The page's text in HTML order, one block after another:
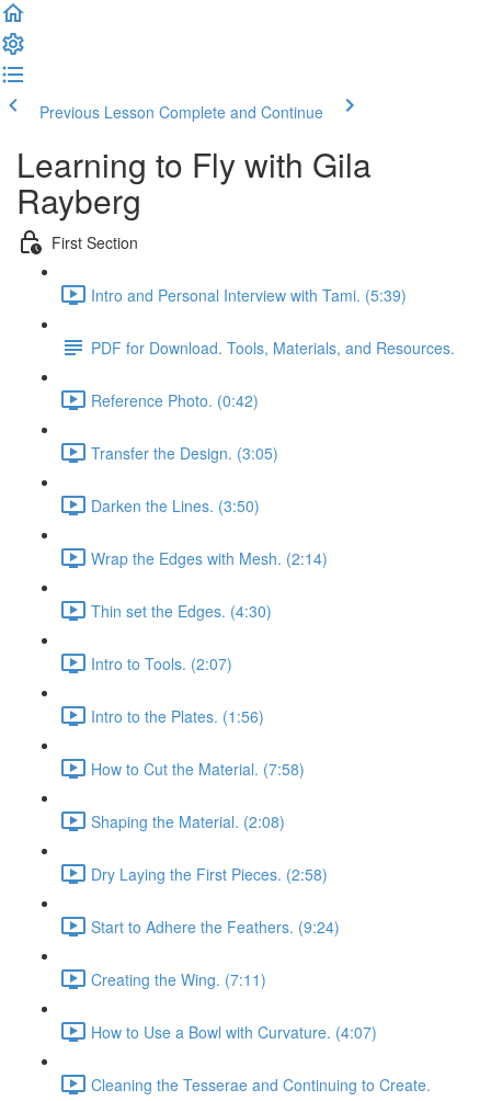
Previous Lesson Complete and Continue
Learning to Fly with Gila
Rayberg
First Section
Intro and Personal Interview with Tami. (5:39)
PDF for Download. Tools, Materials, and Resources.
Reference Photo. (0:42)
Transfer the Design. (3:05)
Darken the Lines. (3:50)
Wrap the Edges with Mesh. (2:14)
Thin set the Edges. (4:30)
Intro to Tools. (2:07)
Intro to the Plates. (1:56)
How to Cut the Material. (7:58)
Shaping the Material. (2:08)
Dry Laying the First Pieces. (2:58)
Start to Adhere the Feathers. (9:24)
Creating the Wing. (7:11)
How to Use a Bowl with Curvature. (4:07)
Cleaning the Tesserae and Continuing to Create.